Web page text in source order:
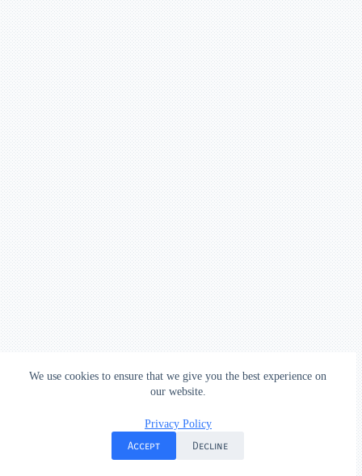
We use cookies to ensure that we give you the best experience on
our website.
Privacy Policy
Accept Decline